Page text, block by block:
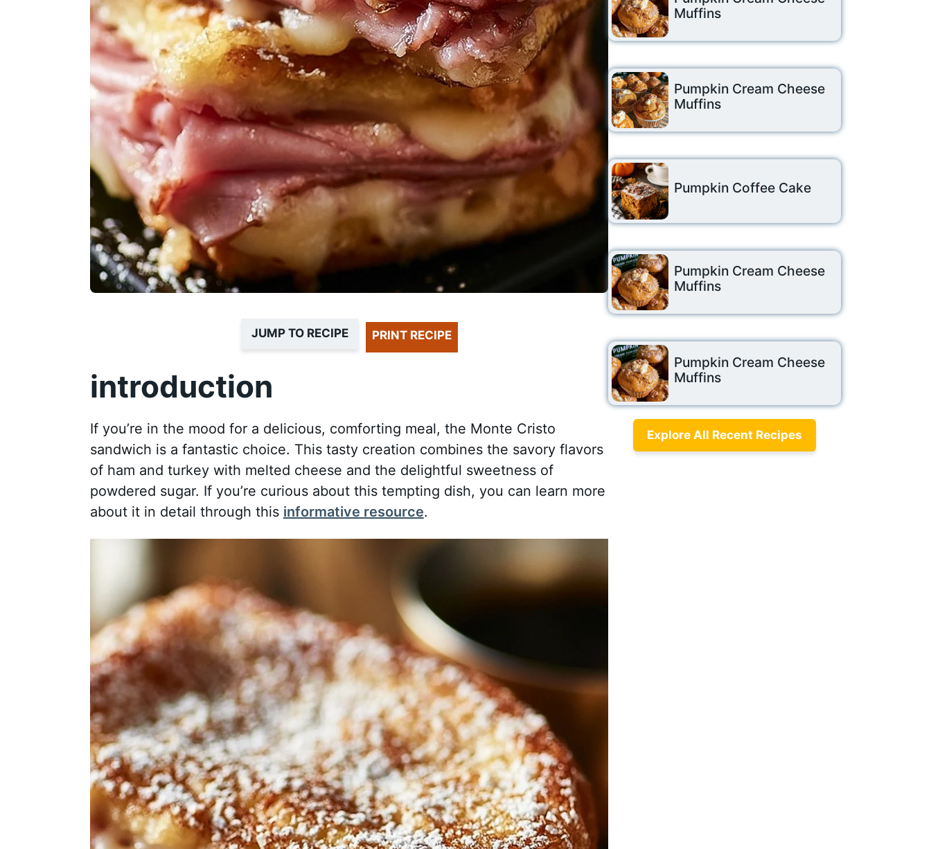
JUMP TO RECIPE PRINT RECIPE
introduction
If you’re in the mood for a delicious, comforting meal, the Monte Cristo
sandwich is a fantastic choice. This tasty creation combines the savory flavors
of ham and turkey with melted cheese and the delightful sweetness of
powdered sugar. If you’re curious about this tempting dish, you can learn more
about it in detail through this informative resource.
Muffins
Pumpkin Cream Cheese
Muffins
Pumpkin Coffee Cake
Pumpkin Cream Cheese
Muffins
Pumpkin Cream Cheese
Muffins
Explore All Recent Recipes